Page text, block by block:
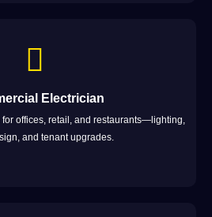
Electrician
offices, retail, and restaurants—lighting,
and tenant upgrades.